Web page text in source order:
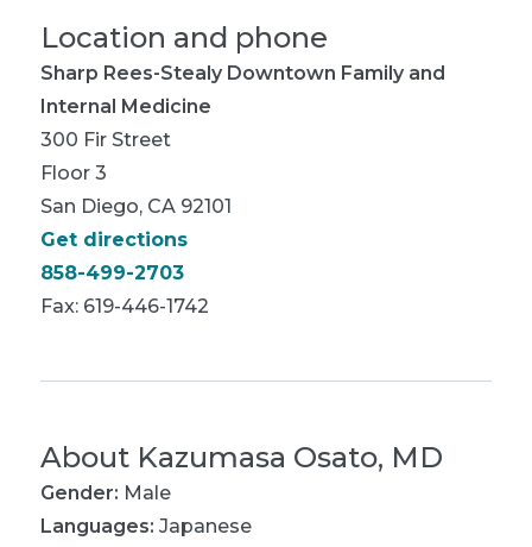
Location and phone
Sharp Rees-Stealy Downtown Family and
Internal Medicine
300 Fir Street
Floor 3
San Diego, CA 92101
Get directions
858-499-2703
Fax: 619-446-1742
About Kazumasa Osato, MD
Gender: Male
Languages: Japanese